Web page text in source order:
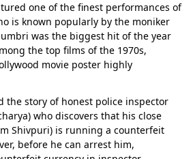
one of the finest performances of
is known popularly by the moniker
was the biggest hit of the year
the top films of the 1970s,
movie poster highly
the story of honest police inspector
who discovers that his close
Shivpuri) is running a counterfeit
before he can arrest him,